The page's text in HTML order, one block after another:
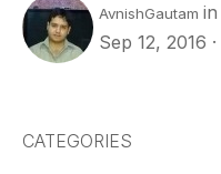
AvnishGautam in
Sep 12, 2016 ·
CATEGORIES